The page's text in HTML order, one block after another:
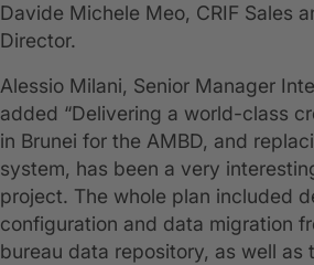
Davide Michele Meo, CRIF Sales
Director.
Alessio Milani, Senior Manager
added “Delivering a world-class
in Brunei for the AMBD, and
system, has been a very
project. The whole plan included
configuration and data migration
bureau data repository, as well as